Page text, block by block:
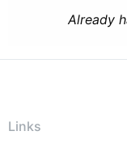
Already
Links